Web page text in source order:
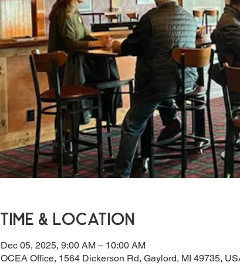
Time & Location
Dec 05, 2025, 9:00 AM – 10:00 AM
OCEA Office, 1564 Dickerson Rd, Gaylord, MI 49735,